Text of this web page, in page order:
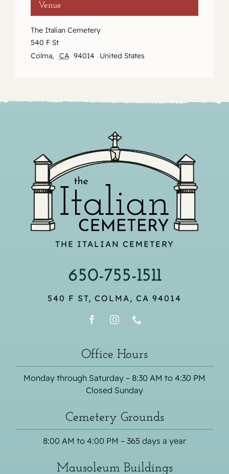
Venue
The Italian Cemetery
540 F St
Colma, CA 94014 United States
THE ITALIAN CEMETERY
650-755-1511
540 F ST, COLMA, CA 94014
Office Hours
Monday through Saturday – 8:30 AM to 4:30 PM
Closed Sunday
Cemetery Grounds
8:00 AM to 4:00 PM – 365 days a year
Mausoleum Buildings